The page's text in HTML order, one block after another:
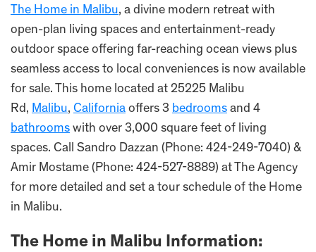
The Home in Malibu, a divine modern retreat with
open-plan living spaces and entertainment-ready
outdoor space offering far-reaching ocean views plus
seamless access to local conveniences is now available
for sale. This home located at 25225 Malibu
Rd, Malibu, California offers 3 bedrooms and 4
bathrooms with over 3,000 square feet of living
spaces. Call Sandro Dazzan (Phone: 424-249-7040) &
Amir Mostame (Phone: 424-527-8889) at The Agency
for more detailed and set a tour schedule of the Home
in Malibu.
The Home in Malibu Information: